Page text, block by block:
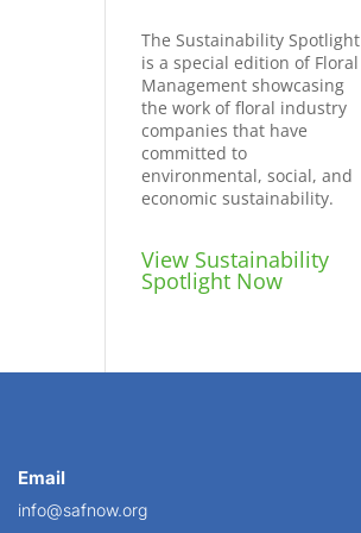
The Sustainability Spotlight
is a special edition of Floral
Management showcasing
the work of floral industry
companies that have
committed to
environmental, social, and
economic sustainability.
View Sustainability
Spotlight Now
Email
info@safnow.org